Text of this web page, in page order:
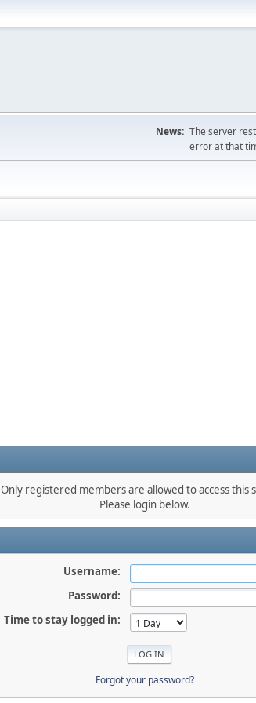
News: The server
error at that
Only registered members are allowed to access this
Please login below.
Username:
Password:
Time to stay logged in:
Forgot your password?